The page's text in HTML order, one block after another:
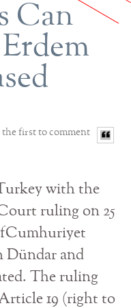
Can
the first to comment
with the
ruling on 25
Dündar and
The ruling
19 (right to